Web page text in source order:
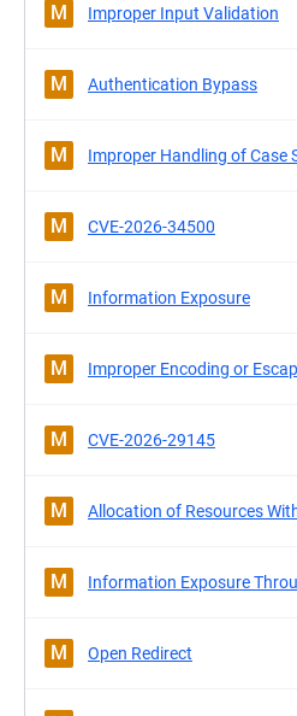
M Improper Input Validation
M Authentication Bypass
M Improper Handling of Case
M CVE-2026-34500
M Information Exposure
M Improper Encoding or
M CVE-2026-29145
M Allocation of Resources
M Information Exposure
M Open Redirect